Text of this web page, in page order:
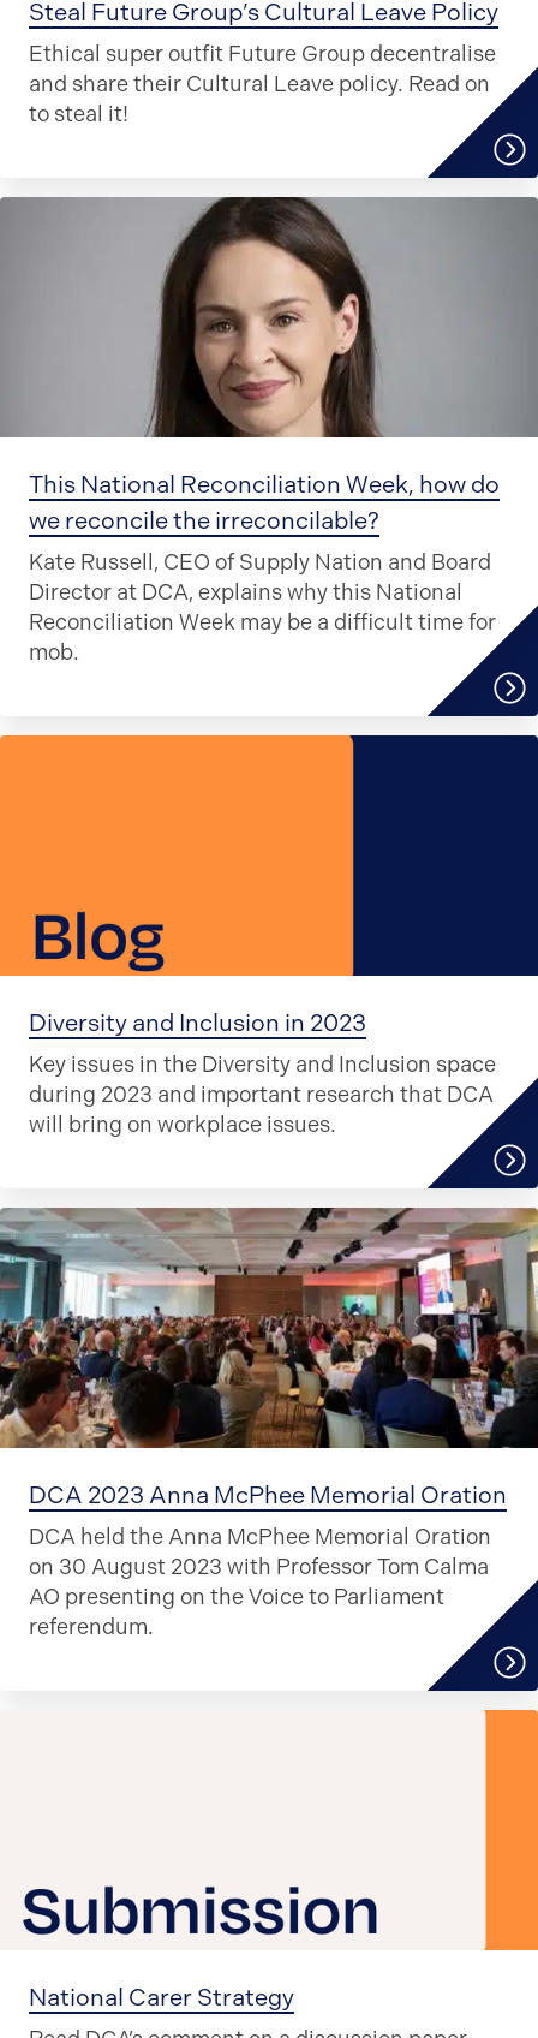
Steal Future Group’s Cultural Leave Policy
Ethical super outfit Future Group decentralise
and share their Cultural Leave policy. Read on
to steal it!
This National Reconciliation Week, how do
we reconcile the irreconcilable?
Kate Russell, CEO of Supply Nation and Board
Director at DCA, explains why this National
Reconciliation Week may be a difficult time for
mob.
Diversity and Inclusion in 2023
Key issues in the Diversity and Inclusion space
during 2023 and important research that DCA
will bring on workplace issues.
DCA 2023 Anna McPhee Memorial Oration
DCA held the Anna McPhee Memorial Oration
on 30 August 2023 with Professor Tom Calma
AO presenting on the Voice to Parliament
referendum.
National Carer Strategy